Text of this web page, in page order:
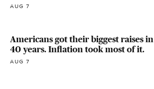
AUG 7
Americans got their biggest raises in
40 years. Inflation took most of it.
AUG 7